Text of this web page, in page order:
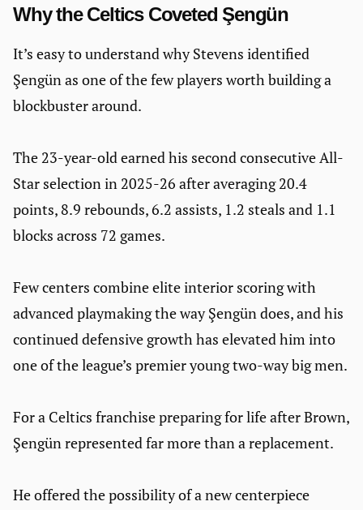
Why the Celtics Coveted Şengün
It’s easy to understand why Stevens identified
Şengün as one of the few players worth building a
blockbuster around.
The 23-year-old earned his second consecutive All-
Star selection in 2025-26 after averaging 20.4
points, 8.9 rebounds, 6.2 assists, 1.2 steals and 1.1
blocks across 72 games.
Few centers combine elite interior scoring with
advanced playmaking the way Şengün does, and his
continued defensive growth has elevated him into
one of the league’s premier young two-way big men.
For a Celtics franchise preparing for life after Brown,
Şengün represented far more than a replacement.
He offered the possibility of a new centerpiece